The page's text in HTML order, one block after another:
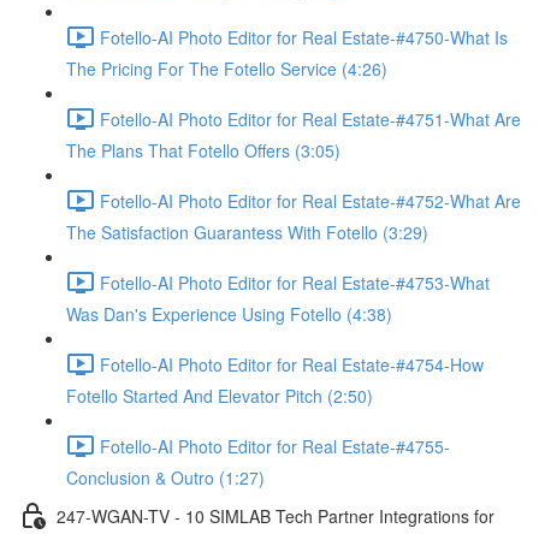
Fotello-AI Photo Editor for Real Estate-#4750-What Is
The Pricing For The Fotello Service (4:26)
Fotello-AI Photo Editor for Real Estate-#4751-What Are
The Plans That Fotello Offers (3:05)
Fotello-AI Photo Editor for Real Estate-#4752-What Are
The Satisfaction Guarantess With Fotello (3:29)
Fotello-AI Photo Editor for Real Estate-#4753-What
Was Dan's Experience Using Fotello (4:38)
Fotello-AI Photo Editor for Real Estate-#4754-How
Fotello Started And Elevator Pitch (2:50)
Fotello-AI Photo Editor for Real Estate-#4755-
Conclusion & Outro (1:27)
247-WGAN-TV - 10 SIMLAB Tech Partner Integrations for